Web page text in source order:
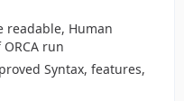
readable, Human
run
Syntax, features,